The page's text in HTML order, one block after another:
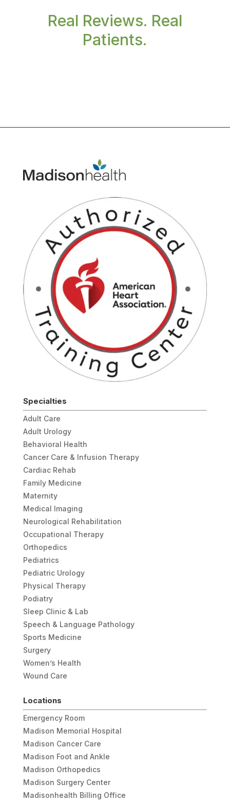
Real Reviews. Real
Patients.
Specialties
Adult Care
Adult Urology
Behavioral Health
Cancer Care & Infusion Therapy
Cardiac Rehab
Family Medicine
Maternity
Medical Imaging
Neurological Rehabilitation
Occupational Therapy
Orthopedics
Pediatrics
Pediatric Urology
Physical Therapy
Podiatry
Sleep Clinic & Lab
Speech & Language Pathology
Sports Medicine
Surgery
Women’s Health
Wound Care
Locations
Emergency Room
Madison Memorial Hospital
Madison Cancer Care
Madison Foot and Ankle
Madison Orthopedics
Madison Surgery Center
Madisonhealth Billing Office